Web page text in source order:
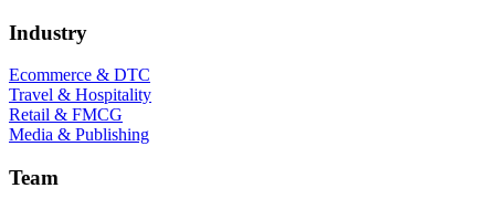
Industry
Ecommerce & DTC
Travel & Hospitality
Retail & FMCG
Media & Publishing
Team